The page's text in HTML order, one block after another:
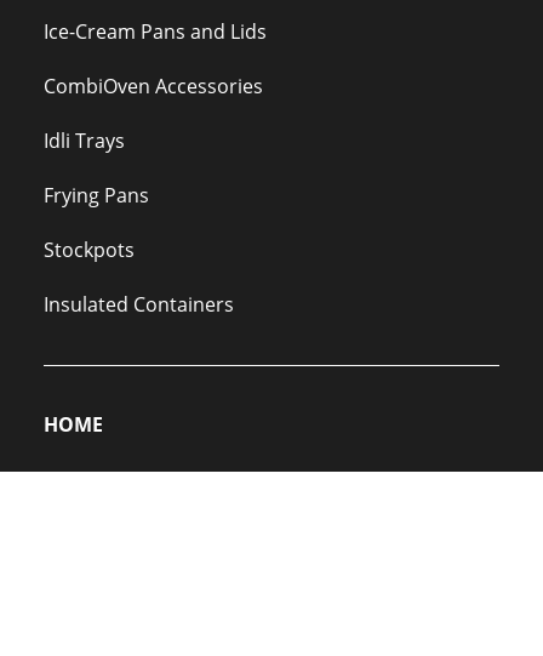
Ice-Cream Pans and Lids
CombiOven Accessories
Idli Trays
Frying Pans
Stockpots
Insulated Containers
HOME
WHO WE ARE